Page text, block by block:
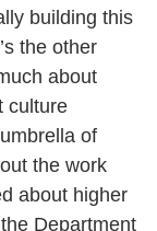
building this
the other
about
culture
of
the work
about higher
Department